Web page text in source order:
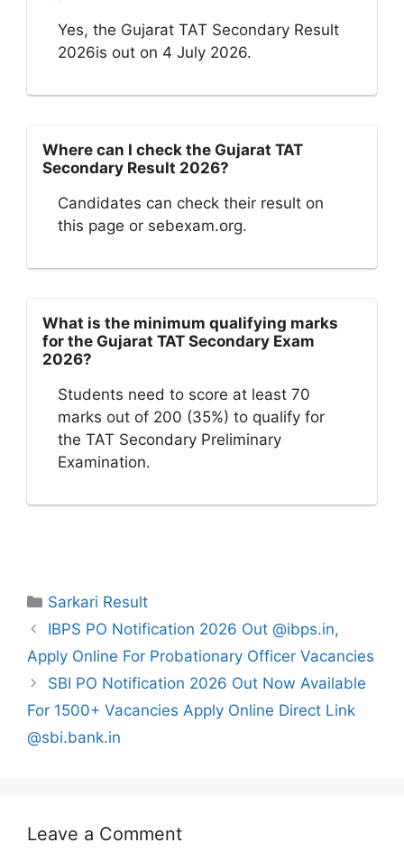
Yes, the Gujarat TAT Secondary Result
2026is out on 4 July 2026.
Where can I check the Gujarat TAT
Secondary Result 2026?
Candidates can check their result on
this page or sebexam.org.
What is the minimum qualifying marks
for the Gujarat TAT Secondary Exam
2026?
Students need to score at least 70
marks out of 200 (35%) to qualify for
the TAT Secondary Preliminary
Examination.
Categories
Sarkari Result
IBPS PO Notification 2026 Out @ibps.in,
Apply Online For Probationary Officer Vacancies
SBI PO Notification 2026 Out Now Available
For 1500+ Vacancies Apply Online Direct Link
@sbi.bank.in
Leave a Comment